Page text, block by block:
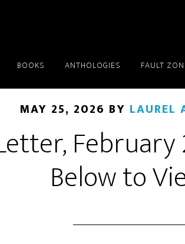
BOOKS ANTHOLOGIES FAULT
MAY 25, 2026 BY LAUREL
February
Below to